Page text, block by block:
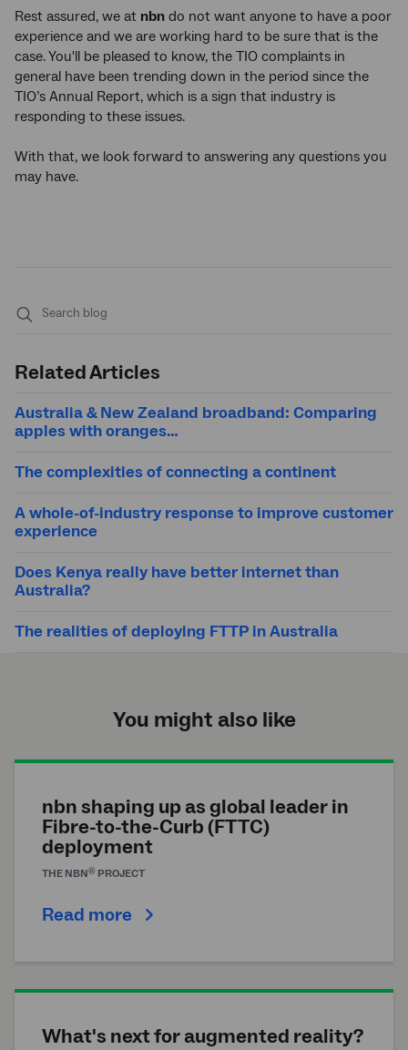
Rest assured, we at nbn do not want anyone to have a poor
experience and we are working hard to be sure that is the
case. You'll be pleased to know, the TIO complaints in
general have been trending down in the period since the
TIO’s Annual Report, which is a sign that industry is
responding to these issues.
With that, we look forward to answering any questions you
may have.
Related Articles
Australia & New Zealand broadband: Comparing
apples with oranges…
The complexities of connecting a continent
A whole-of-industry response to improve customer
experience
Does Kenya really have better internet than
Australia?
The realities of deploying FTTP in Australia
You might also like
nbn shaping up as global leader in
Fibre-to-the-Curb (FTTC)
deployment
THE NBN® PROJECT
Read more
What's next for augmented reality?